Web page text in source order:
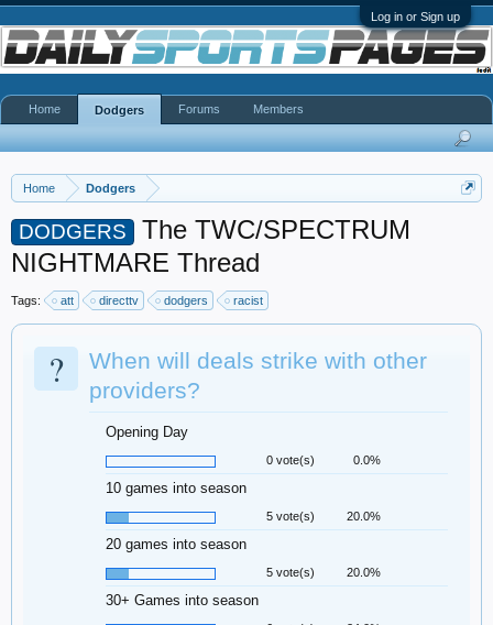
Log in or Sign up
Home Dodgers
DODGERS
The TWC/SPECTRUM
NIGHTMARE Thread
Tags: att directtv dodgers racist
?
When will deals strike with other
providers?
Opening Day
0 vote(s) 0.0%
10 games into season
5 vote(s) 20.0%
20 games into season
5 vote(s) 20.0%
30+ Games into season
Home Dodgers Forums Members